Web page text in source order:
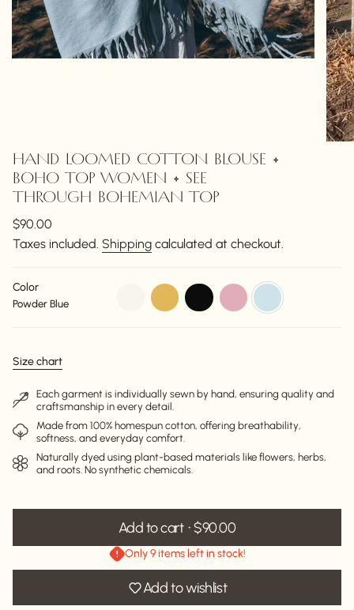
HAND LOOMED COTTON BLOUSE •
BOHO TOP WOMEN • SEE
THROUGH BOHEMIAN TOP
Regular
price
$90.00
Taxes included. Shipping calculated at checkout.
Color
Powder Blue
beige black dusty-
pink
powder-
blue
Size chart
Each garment is individually sewn by hand, ensuring quality and
craftsmanship in every detail.
Made from 100% homespun cotton, offering breathability,
softness, and everyday comfort.
Naturally dyed using plant-based materials like flowers, herbs,
and roots. No synthetic chemicals.
Add to cart $90.00
Only 9 items left in stock!
Add to wishlist